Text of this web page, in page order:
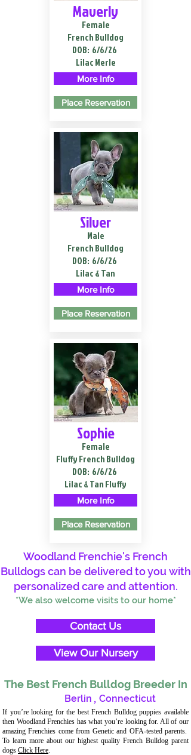
Maverly
Female
French Bulldog
DOB: 6/6/26
Lilac Merle
More Info
Place Reservation
Silver
Male
French Bulldog
DOB: 6/6/26
Lilac & Tan
More Info
Place Reservation
Sophie
Female
Fluffy French Bulldog
DOB: 6/6/26
Lilac & Tan Fluffy
More Info
Place Reservation
Woodland Frenchie's French
Bulldogs can be delivered to you with
personalized care and attention.
*We also welcome visits to our home*
Contact Us
View Our Nursery
The Best French Bulldog Breeder In
Berlin , Connecticut
If you’re looking for the best French Bulldog puppies available
then Woodland Frenchies has what you’re looking for. All of our
amazing Frenchies come from Genetic and OFA-tested parents.
To learn more about our highest quality French Bulldog parent
dogs Click Here.